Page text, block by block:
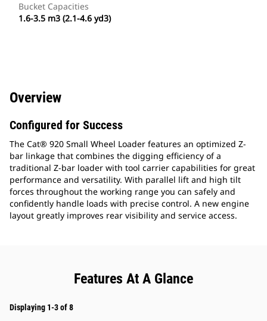
Bucket Capacities
1.6-3.5 m3 (2.1-4.6 yd3)
Overview
Configured for Success
The Cat® 920 Small Wheel Loader features an optimized Z-
bar linkage that combines the digging efficiency of a
traditional Z-bar loader with tool carrier capabilities for great
performance and versatility. With parallel lift and high tilt
forces throughout the working range you can safely and
confidently handle loads with precise control. A new engine
layout greatly improves rear visibility and service access.
Features At A Glance
Displaying 1-3 of 8